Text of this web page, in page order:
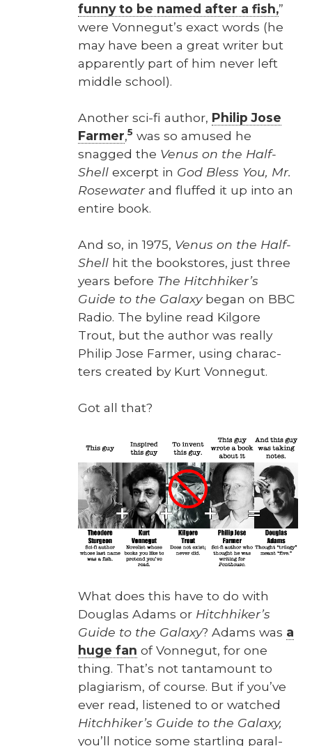
fun­ny to be named after a fish,”
were Von­negut’s exact words (he
may have been a great writer but
appar­ent­ly part of him nev­er left
mid­dle school).
Anoth­er sci-fi author, Philip Jose
Farmer,5 was so amused he
snagged the Venus on the Half-
Shell excerpt in God Bless You, Mr.
Rose­wa­terand fluffed it up into an
entire book.
And so, in 1975, Venus on the Half-
Shell hit the book­stores, just three
years before The Hitch­hik­er’s
Guide to the Galaxybegan on BBC
Radio. The byline read Kil­go­re
Trout, but the author was real­ly
Philip Jose Farmer, using char­ac­
ters cre­at­ed by Kurt Von­negut.
Got all that?
What does this have to do with
Dou­glas Adams or Hitch­hik­er’s
Guide to the Galaxy? Adams was a
huge fan of Von­negut, for one
thing. That’s not tan­ta­mount to
pla­gia­rism, of course. But if you’ve
ever read, lis­tened to or watched
Hitch­hik­er’s Guide to the Galaxy,
you’ll notice some star­tling par­al­